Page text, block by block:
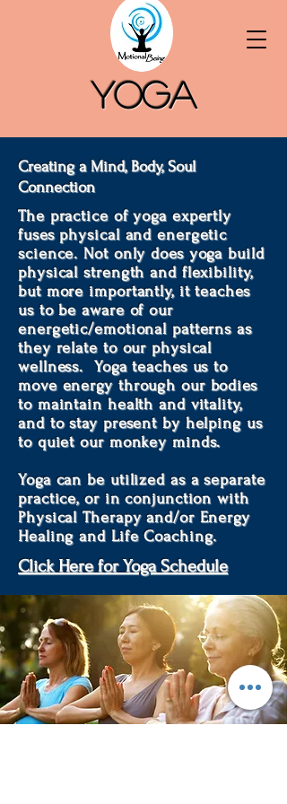
Yoga
Creating a Mind, Body, Soul
Connection
The practice of yoga expertly
fuses physical and energetic
science. Not only does yoga build
physical strength and flexibility,
but more importantly, it teaches
us to be aware of our
energetic/emotional patterns as
they relate to our physical
wellness. Yoga teaches us to
move energy through our bodies
to maintain health and vitality,
and to stay present by helping us
to quiet our monkey minds.
Yoga can be utilized as a separate
practice, or in conjunction with
Physical Therapy and/or Energy
Healing and Life Coaching.
Click Here for Yoga Schedule